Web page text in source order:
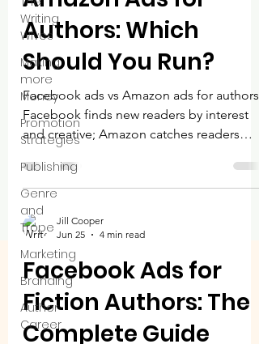
Writing
Wives
Making
more
Money
Promotion
Strategies
Publishing
Genre
and
Trope
Marketing
Branding
Author
Career
Authors: Which
Should You Run?
Facebook ads vs Amazon ads for authors:
Facebook finds new readers by interest
and creative; Amazon catches readers
each does best, what they cost, and how
to decide where to spend first.
Jill Cooper
Jun 25
4 min read
Facebook Ads for
Fiction Authors: The
Complete Guide